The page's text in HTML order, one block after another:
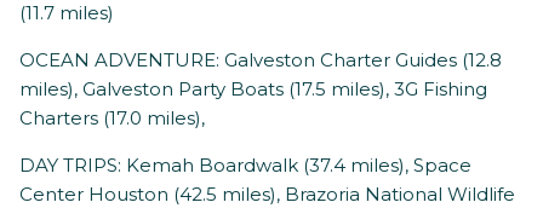
(11.7 miles)
OCEAN ADVENTURE: Galveston Charter Guides (12.8
miles), Galveston Party Boats (17.5 miles), 3G Fishing
Charters (17.0 miles),
DAY TRIPS: Kemah Boardwalk (37.4 miles), Space
Center Houston (42.5 miles), Brazoria National Wildlife